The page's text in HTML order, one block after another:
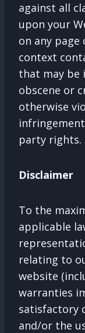
against all
upon your
on any
context
that may be
obscene or
otherwise
party rights.
Disclaimer
To the
applicable
relating to
website
warranties
satisfactory
and/or the